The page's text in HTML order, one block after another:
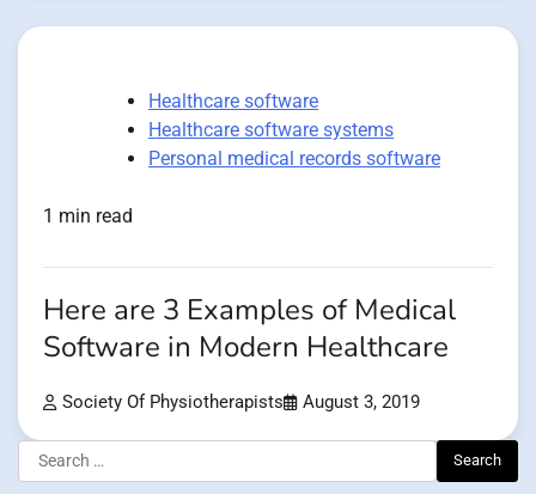
Healthcare software
Healthcare software systems
Personal medical records software
1 min read
Here are 3 Examples of Medical
Software in Modern Healthcare
Society Of Physiotherapists August 3, 2019
Search
for: